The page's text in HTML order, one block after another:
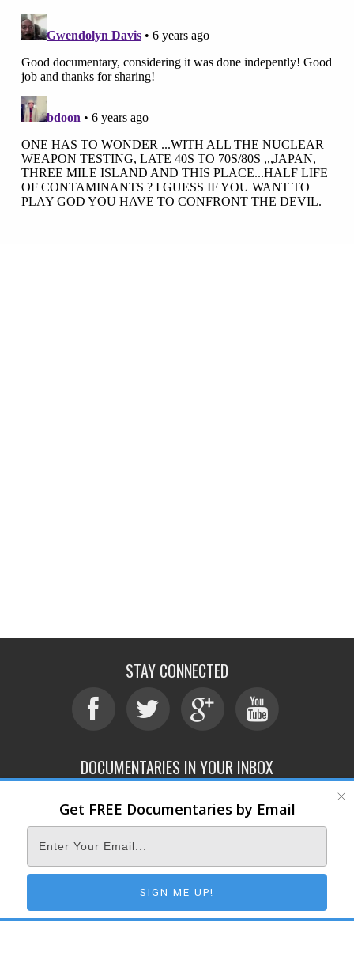
STAY CONNECTED
DOCUMENTARIES IN YOUR INBOX
ABOUT SUBMIT CONTACT TERMS OF SERVICE PRIVACY POLICY
Get FREE Documentaries by Email
SIGN ME UP!